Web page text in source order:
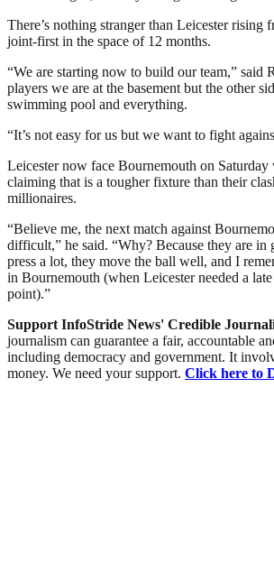
There’s nothing stranger than Leicester rising
joint-first in the space of 12 months.
“We are starting now to build our team,” said
players we are at the basement but the other
swimming pool and everything.
“It’s not easy for us but we want to fight
Leicester now face Bournemouth on
claiming that is a tougher fixture than their
millionaires.
“Believe me, the next match against
difficult,” he said. “Why? Because they are in
press a lot, they move the ball well, and I
in Bournemouth (when Leicester needed a
point).”
Support InfoStride News' Credible
journalism can guarantee a fair, accountable
including democracy and government. It
money. We need your support. Click here to